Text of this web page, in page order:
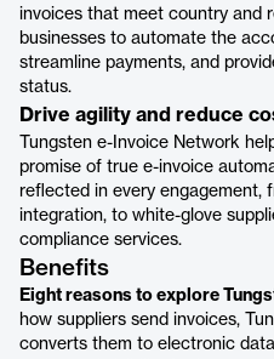
invoices that meet country and
businesses to automate the
streamline payments, and
status.
Drive agility and reduce
Tungsten e-Invoice Network
promise of true e-invoice
reflected in every engagement,
integration, to white-glove
compliance services.
Benefits
Eight reasons to explore
how suppliers send invoices,
converts them to electronic